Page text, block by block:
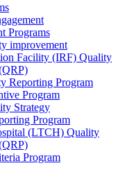
Programs
improvement
Facility (IRF) Quality
Reporting Program
Program
Strategy
Program
(LTCH) Quality
Program